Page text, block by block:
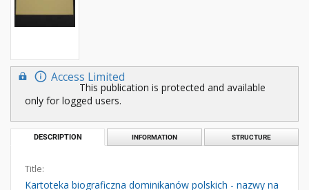
Access Limited
This publication is protected and available
only for logged users.
DESCRIPTION INFORMATION STRUCTURE
Title:
Kartoteka biograficzna dominikanów polskich - nazwy na